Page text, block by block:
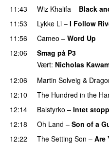
11:43 Wiz Khalifa – Black
11:53 Lykke Li – I Follow
11:56
Cameo – Word Up
12:06
Smag på P3
Vært: Nicholas
12:06
Martin Solveig &
12:10
The Hundred in the
12:14 Balstyrko – Intet
12:18 Oh Land – Son of a
12:22
The Setting Son – Are